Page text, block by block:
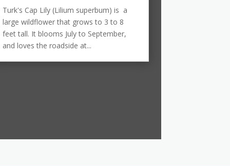
Turk's Cap Lily (Lilium superbum) is a
large wildflower that grows to 3 to 8
feet tall. It blooms July to September,
and loves the roadside at...